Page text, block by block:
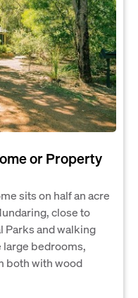
or Property
sits on half an acre
close to
Parks and walking
bedrooms,
both with wood